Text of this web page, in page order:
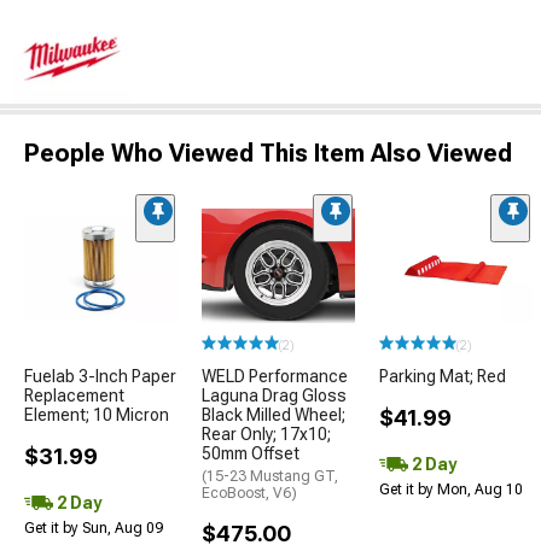
People Who Viewed This Item Also Viewed
Fuelab 3-Inch Paper
Replacement
Element; 10 Micron
$31.99
2 Day
Get it by Sun, Aug 09
(2)
WELD Performance
Laguna Drag Gloss
Black Milled Wheel;
Rear Only; 17x10;
50mm Offset
(15-23 Mustang GT,
EcoBoost, V6)
$475.00
(2)
Parking Mat; Red
$41.99
2 Day
Get it by Mon, Aug 10